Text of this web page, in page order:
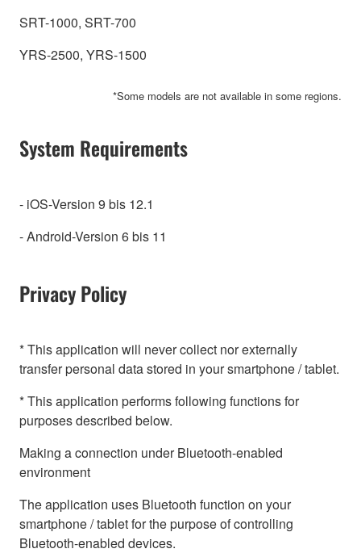
SRT-1000, SRT-700
YRS-2500, YRS-1500
*Some models are not available in some regions.
System Requirements
- iOS-Version 9 bis 12.1
- Android-Version 6 bis 11
Privacy Policy
* This application will never collect nor externally
transfer personal data stored in your smartphone / tablet.
* This application performs following functions for
purposes described below.
Making a connection under Bluetooth-enabled
environment
The application uses Bluetooth function on your
smartphone / tablet for the purpose of controlling
Bluetooth-enabled devices.